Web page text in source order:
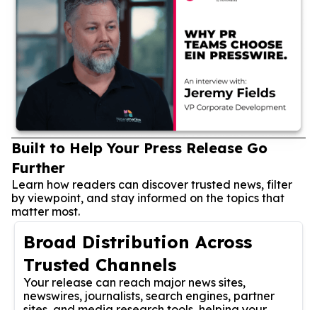
Built to Help Your Press Release Go
Further
Learn how readers can discover trusted news, filter
by viewpoint, and stay informed on the topics that
matter most.
Broad Distribution Across
Trusted Channels
Your release can reach major news sites,
newswires, journalists, search engines, partner